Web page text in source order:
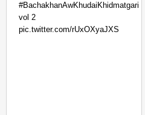
#BachakhanAwKhudaiKhidmatgari
vol 2
pic.twitter.com/rUxOXyaJXS